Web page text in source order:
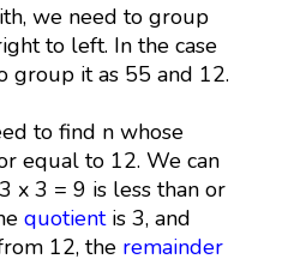
we need to group
to left. In the case
group it as 55 and 12.
to find n whose
equal to 12. We can
3 x 3 = 9 is less than or
quotientis 3, and
12, the remainder